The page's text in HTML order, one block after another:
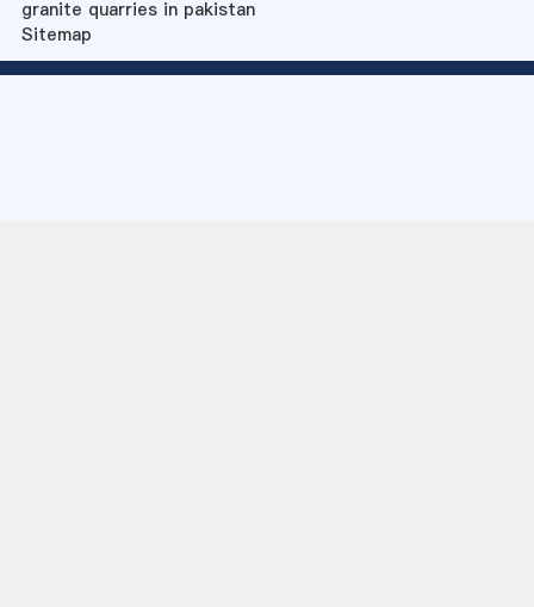
granite quarries in pakistan
Sitemap